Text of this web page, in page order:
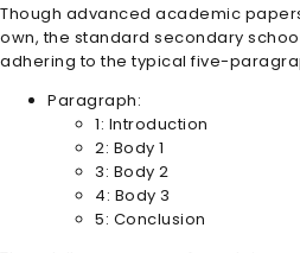
Though advanced academic
own, the standard secondary
adhering to the typical five-
Paragraph:
1: Introduction
2: Body 1
3: Body 2
4: Body 3
5: Conclusion